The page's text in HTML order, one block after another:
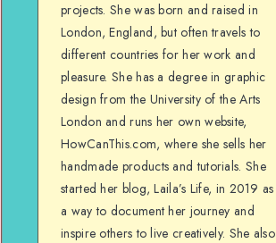
projects. She was born and raised in
London, England, but often travels to
different countries for her work and
pleasure. She has a degree in graphic
design from the University of the Arts
London and runs her own website,
HowCanThis.com, where she sells her
handmade products and tutorials. She
started her blog, Laila’s Life, in 2019 as
a way to document her journey and
inspire others to live creatively. She also